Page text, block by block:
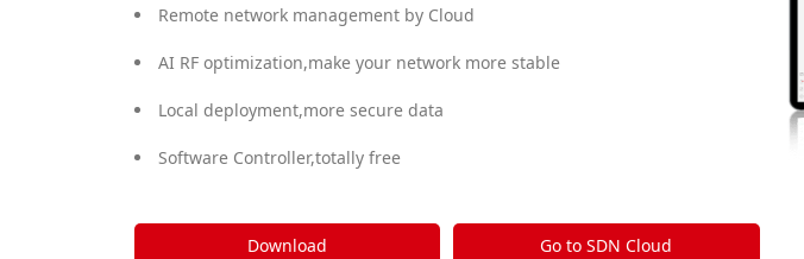
Remote network management by Cloud
AI RF optimization,make your network more stable
Local deployment,more secure data
Software Controller,totally free
Download Go to SDN Cloud